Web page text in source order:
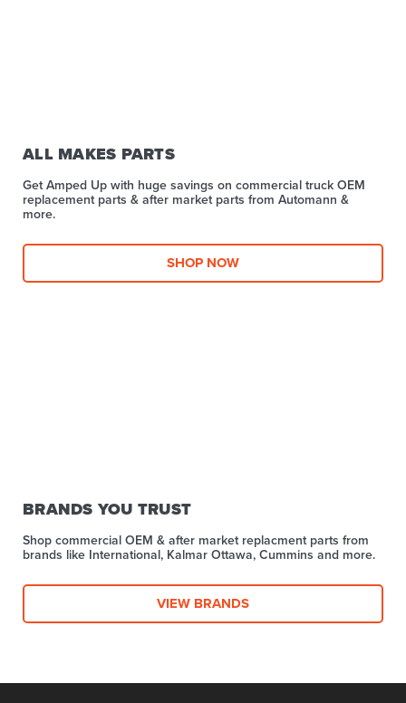
ALL MAKES PARTS
Get Amped Up with huge savings on commercial truck OEM
replacement parts & after market parts from Automann &
more.​
SHOP NOW
BRANDS YOU TRUST
Shop commercial OEM & after market replacment parts from
brands like International, Kalmar Ottawa, Cummins and more.
VIEW BRANDS